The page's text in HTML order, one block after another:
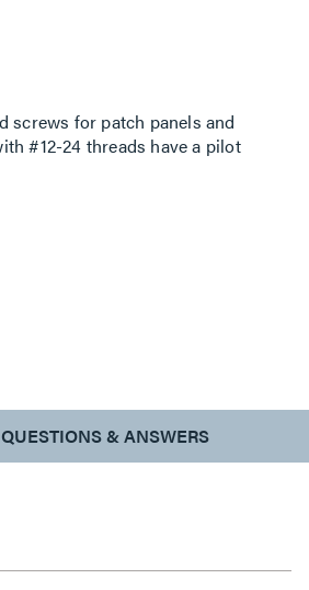
screws for patch panels and
#12-24 threads have a pilot
QUESTIONS & ANSWERS